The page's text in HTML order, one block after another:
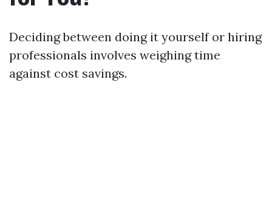
Deciding between doing it yourself or hiring
professionals involves weighing time
against cost savings.